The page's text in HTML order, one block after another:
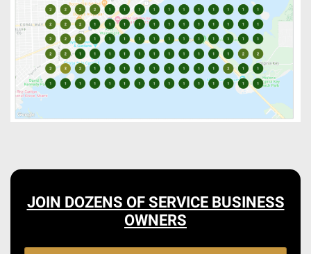
JOIN DOZENS OF SERVICE BUSINESS
OWNERS